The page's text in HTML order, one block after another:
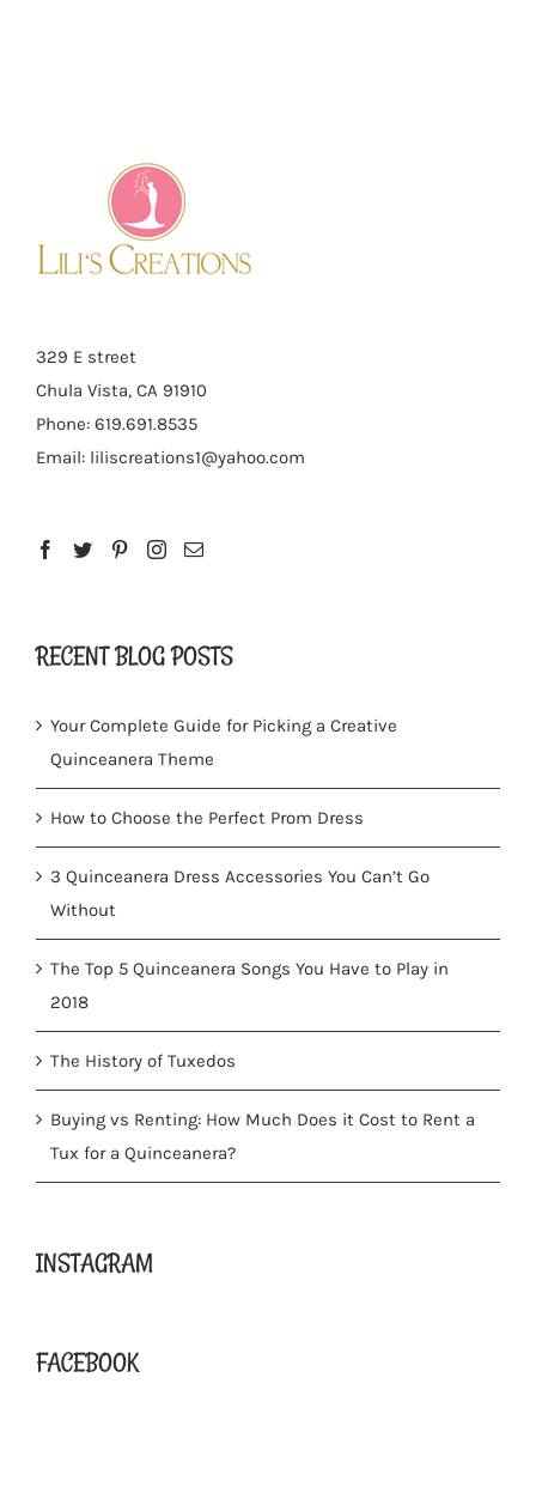
329 E street
Chula Vista, CA 91910
Phone: 619.691.8535
Email: liliscreations1@yahoo.com
RECENT BLOG POSTS
Your Complete Guide for Picking a Creative
Quinceanera Theme
How to Choose the Perfect Prom Dress
3 Quinceanera Dress Accessories You Can’t Go
Without
The Top 5 Quinceanera Songs You Have to Play in
2018
The History of Tuxedos
Buying vs Renting: How Much Does it Cost to Rent a
Tux for a Quinceanera?
INSTAGRAM
FACEBOOK